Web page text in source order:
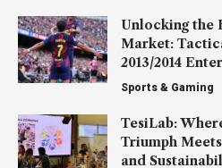
Unlocking the
Market:
2013/2014
Sports & Gaming
TesiLab:
Triumph
and